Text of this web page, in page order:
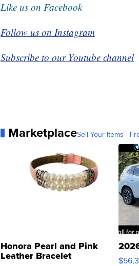
Like us on Facebook
Follow us on Instagram
Subscribe to our Youtube channel
MarketplaceSell Your Items -
Honora Pearl and Pink
Leather Bracelet